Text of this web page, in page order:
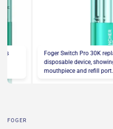
Foger Switch Pro 30K
disposable device,
mouthpiece and refill port.
FOGER